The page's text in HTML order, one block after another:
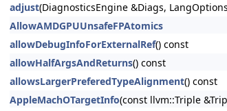
adjust(DiagnosticsEngine &Diags,
AllowAMDGPUUnsafeFPAtomics
allowDebugInfoForExternalRef() const
allowHalfArgsAndReturns() const
allowsLargerPreferedTypeAlignment() const
AppleMachOTargetInfo(const llvm::Triple